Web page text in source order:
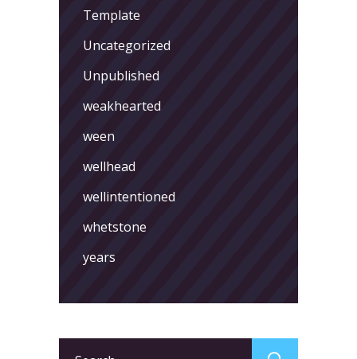
Template
Uncategorized
Unpublished
weakhearted
ween
wellhead
wellintentioned
whetstone
years